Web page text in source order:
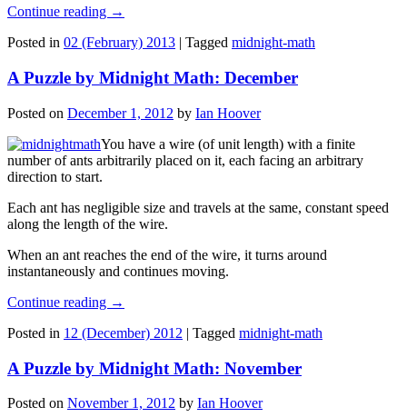
Continue reading →
Posted in 02 (February) 2013 | Tagged midnight-math
A Puzzle by Midnight Math: December
Posted on December 1, 2012 by Ian Hoover
You have a wire (of unit length) with a finite
number of ants arbitrarily placed on it, each facing an arbitrary
direction to start.
Each ant has negligible size and travels at the same, constant speed
along the length of the wire.
When an ant reaches the end of the wire, it turns around
instantaneously and continues moving.
Continue reading →
Posted in 12 (December) 2012 | Tagged midnight-math
A Puzzle by Midnight Math: November
Posted on November 1, 2012 by Ian Hoover